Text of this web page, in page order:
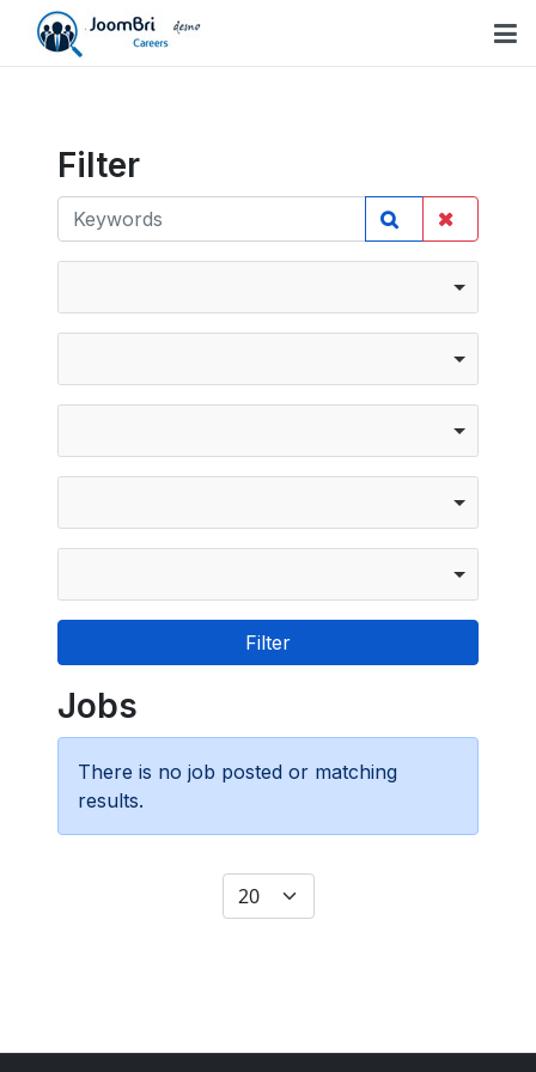
Filter
Jobs
There is no job posted or matching
results.
Display #